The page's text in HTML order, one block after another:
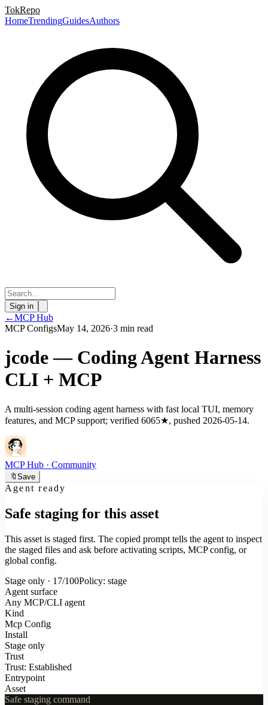
TokRepo
HomeTrendingGuidesAuthors
Sign in
←MCP Hub
MCP ConfigsMay 14, 2026·3 min read
jcode — Coding Agent Harness
CLI + MCP
A multi-session coding agent harness with fast local TUI, memory
features, and MCP support; verified 6065★, pushed 2026-05-14.
MCP Hub · Community
🔖 Save
Agent ready
Safe staging for this asset
This asset is staged first. The copied prompt tells the agent to inspect
the staged files and ask before activating scripts, MCP config, or
global config.
Stage only · 17/100Policy: stage
Agent surface
Any MCP/CLI agent
Kind
Mcp Config
Install
Stage only
Trust
Trust: Established
Entrypoint
Asset
Safe staging command